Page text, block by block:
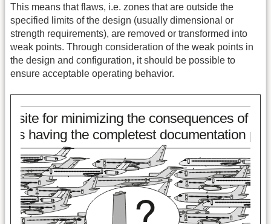
This means that flaws, i.e. zones that are outside the
specified limits of the design (usually dimensional or
strength requirements), are removed or transformed into
weak points. Through consideration of the weak points in
the design and configuration, it should be possible to
ensure acceptable operating behavior.